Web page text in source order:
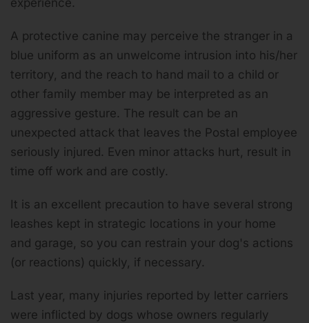
experience.
A protective canine may perceive the stranger in a
blue uniform as an unwelcome intrusion into his/her
territory, and the reach to hand mail to a child or
other family member may be interpreted as an
aggressive gesture. The result can be an
unexpected attack that leaves the Postal employee
seriously injured. Even minor attacks hurt, result in
time off work and are costly.
It is an excellent precaution to have several strong
leashes kept in strategic locations in your home
and garage, so you can restrain your dog's actions
(or reactions) quickly, if necessary.
Last year, many injuries reported by letter carriers
were inflicted by dogs whose owners regularly